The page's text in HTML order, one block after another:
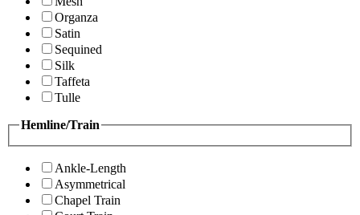
Organza
Satin
Sequined
Silk
Taffeta
Tulle
Hemline/Train
Ankle-Length
Asymmetrical
Chapel Train